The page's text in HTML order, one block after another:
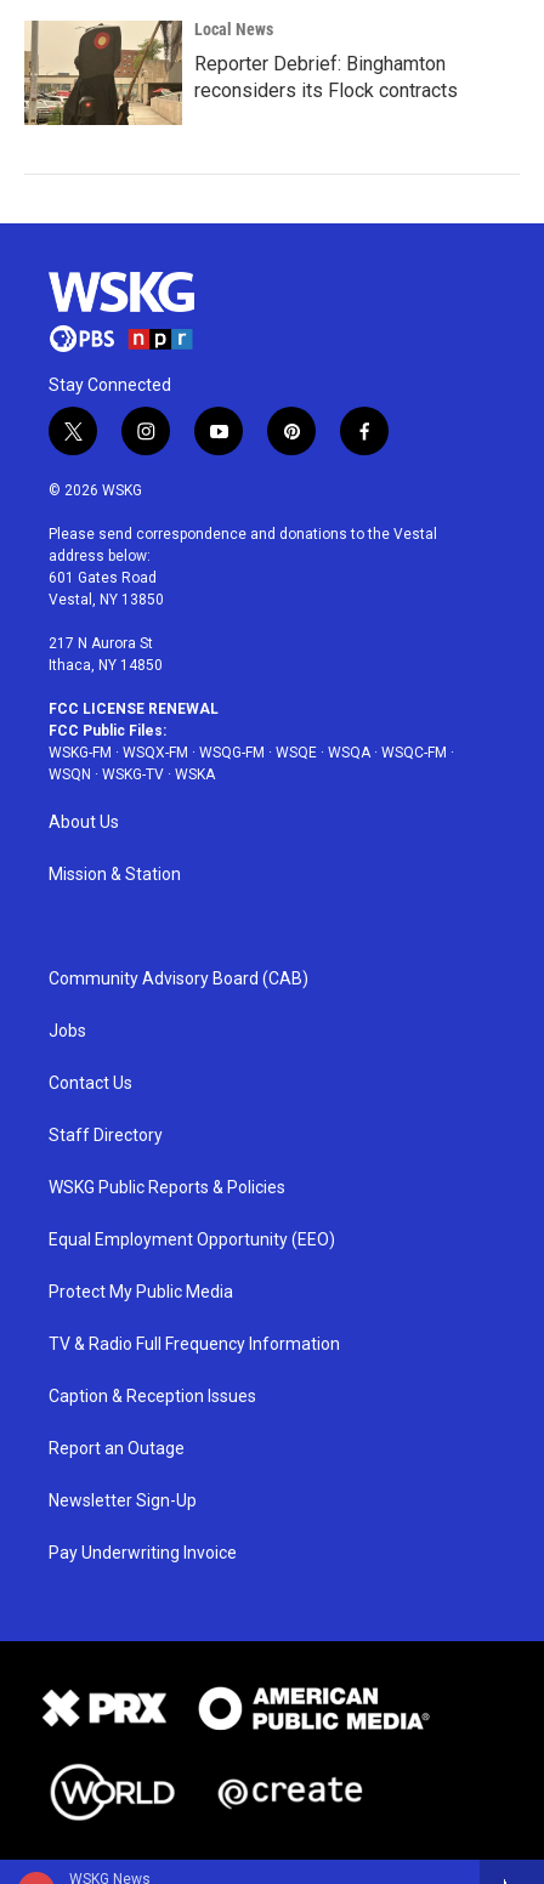
WSKG News
Local News
Reporter Debrief: Binghamton
reconsiders its Flock contracts
Stay Connected
t
w
i
t
e
r
i
n
a
g
r
a
y
o
u
p
i
e
f
a
b
© 2026 WSKG
Please send correspondence and donations to the Vestal
address below:
601 Gates Road
Vestal, NY 13850
217 N Aurora St
Ithaca, NY 14850
FCC LICENSE RENEWAL
FCC Public Files:
WSKG-FM · WSQX-FM · WSQG-FM · WSQE · WSQA· WSQC-FM ·
WSQN · WSKG-TV · WSKA
About Us
Mission & Station
Community Advisory Board (CAB)
Jobs
Contact Us
Staff Directory
WSKG Public Reports & Policies
Equal Employment Opportunity (EEO)
Protect My Public Media
TV & Radio Full Frequency Information
Caption & Reception Issues
Report an Outage
Newsletter Sign-Up
Pay Underwriting Invoice